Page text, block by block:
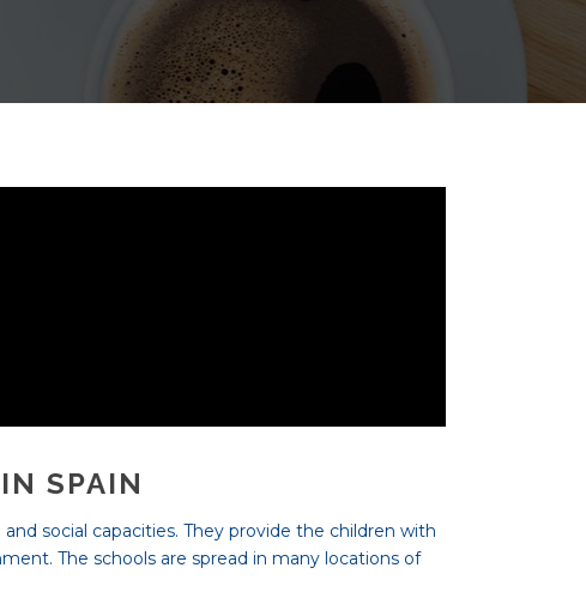
SPAIN
social capacities. They provide the children with
The schools are spread in many locations of